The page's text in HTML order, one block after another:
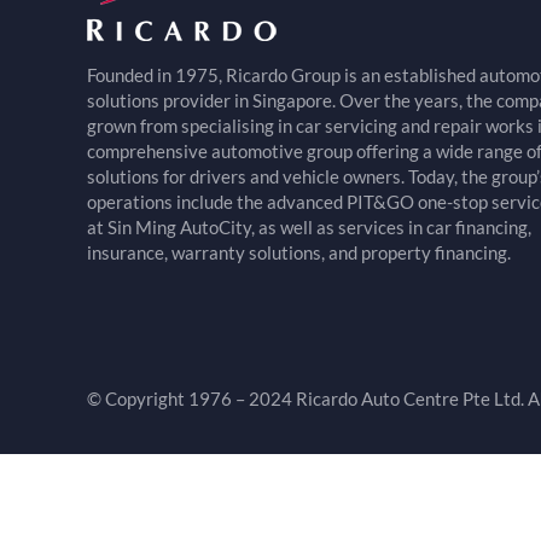
Founded in 1975, Ricardo Group is an established
solutions provider in Singapore. Over the years, the
grown from specialising in car servicing and repair works
comprehensive automotive group offering a wide range of
solutions for drivers and vehicle owners. Today, the
operations include the advanced PIT&GO one-stop
at Sin Ming AutoCity, as well as services in car financing,
insurance, warranty solutions, and property financing.
© Copyright 1976 – 2024 Ricardo Auto Centre Pte Ltd.